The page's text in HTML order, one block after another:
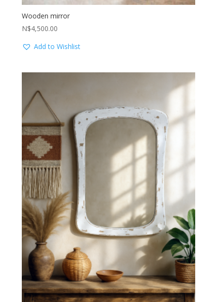
Wooden mirror
N$4,500.00
Add to Wishlist